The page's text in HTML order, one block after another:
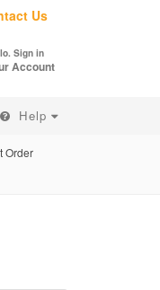
Us
Sign in
Account
Help
Order